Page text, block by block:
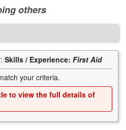
others
Skills / Experience:First Aid
your criteria.
to view the full details of